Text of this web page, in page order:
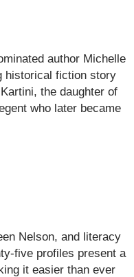
author Michelle
historical fiction story
the daughter of
who later became
Nelson, and literacy
five profiles present a
it easier than ever